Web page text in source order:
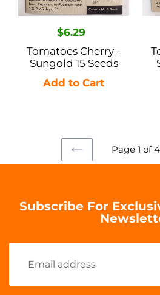
Regular
price
$6.29
Tomatoes Cherry -
Sungold 15 Seeds
PREVIOUS
Page 1 of 4
Subscribe For